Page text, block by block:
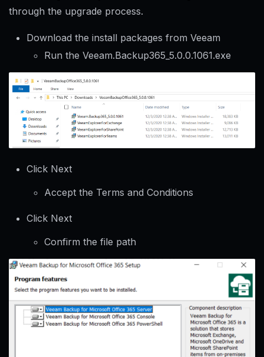
through the upgrade process.
Download the install packages from Veeam
Run the Veeam.Backup365_5.0.0.1061.exe
Click Next
Accept the Terms and Conditions
Click Next
Confirm the file path